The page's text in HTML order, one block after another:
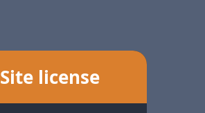
Site license